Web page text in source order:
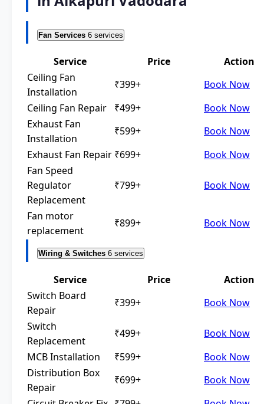
Fan Services 6 services
Service Price
Action
Ceiling Fan
Installation
₹399+
Book Now
Ceiling Fan Repair
₹499+
Book Now
Exhaust Fan
Installation
₹599+
Book Now
Exhaust Fan Repair ₹699+
Book Now
Fan Speed
Regulator
Replacement
₹799+ Book Now
Fan motor
replacement
₹899+ Book Now
Wiring & Switches 6 services
Service Price
Action
Switch Board
Repair
₹399+
Book Now
Switch
Replacement
₹499+
Book Now
MCB Installation
₹599+
Book Now
Distribution Box
Repair
₹699+
Book Now